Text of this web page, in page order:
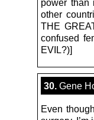
other
THE
confused
EVIL?)]
30. Gene
Even